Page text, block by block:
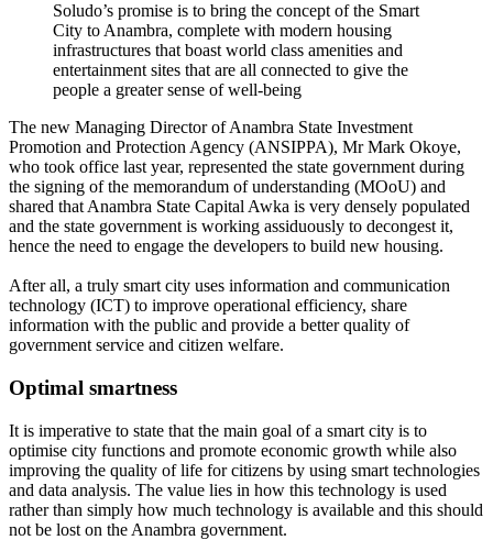
Soludo’s promise is to bring the concept of the Smart
City to Anambra, complete with modern housing
infrastructures that boast world class amenities and
entertainment sites that are all connected to give the
people a greater sense of well-being
The new Managing Director of Anambra State Investment
Promotion and Protection Agency (ANSIPPA), Mr Mark Okoye,
who took office last year, represented the state government during
the signing of the memorandum of understanding (MOoU) and
shared that Anambra State Capital Awka is very densely populated
and the state government is working assiduously to decongest it,
hence the need to engage the developers to build new housing.
After all, a truly smart city uses information and communication
technology (ICT) to improve operational efficiency, share
information with the public and provide a better quality of
government service and citizen welfare.
Optimal smartness
It is imperative to state that the main goal of a smart city is to
optimise city functions and promote economic growth while also
improving the quality of life for citizens by using smart technologies
and data analysis. The value lies in how this technology is used
rather than simply how much technology is available and this should
not be lost on the Anambra government.